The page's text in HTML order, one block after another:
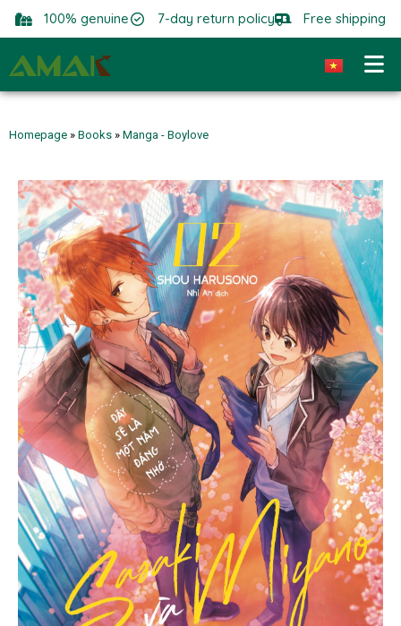
100% genuine 7-day return policy Free shipping
Homepage » Books » Manga - Boylove